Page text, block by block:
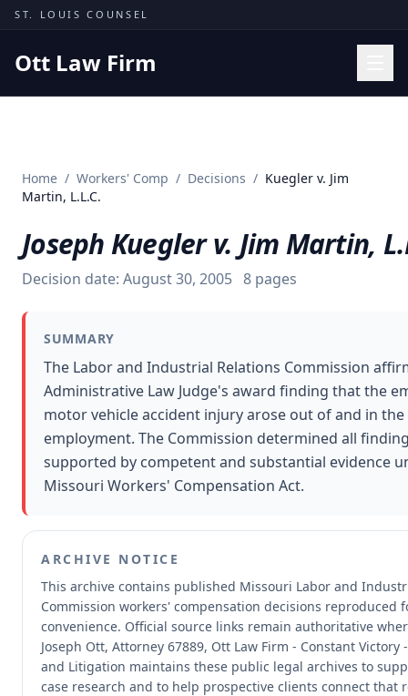
Skip to content
ST. LOUIS COUNSEL
Ott Law Firm
Missouri Courts
Insights
About
Contact
Free Consultation
Home / Workers' Comp / Decisions / Kuegler v. Jim
Martin, L.L.C.
Joseph Kuegler v. Jim Martin,
Decision date: August 30, 2005 8 pages
SUMMARY
The Labor and Industrial Relations Commission
Administrative Law Judge's award finding that the
motor vehicle accident injury arose out of and in
employment. The Commission determined all
supported by competent and substantial evidence
Missouri Workers' Compensation Act.
ARCHIVE NOTICE
This archive contains published Missouri Labor and
Commission workers' compensation decisions reproduced
convenience. Official source links remain authoritative
Joseph Ott, Attorney 67889, Ott Law Firm - Constant Victory
and Litigation maintains these public legal archives to
case research and to help prospective clients connect that